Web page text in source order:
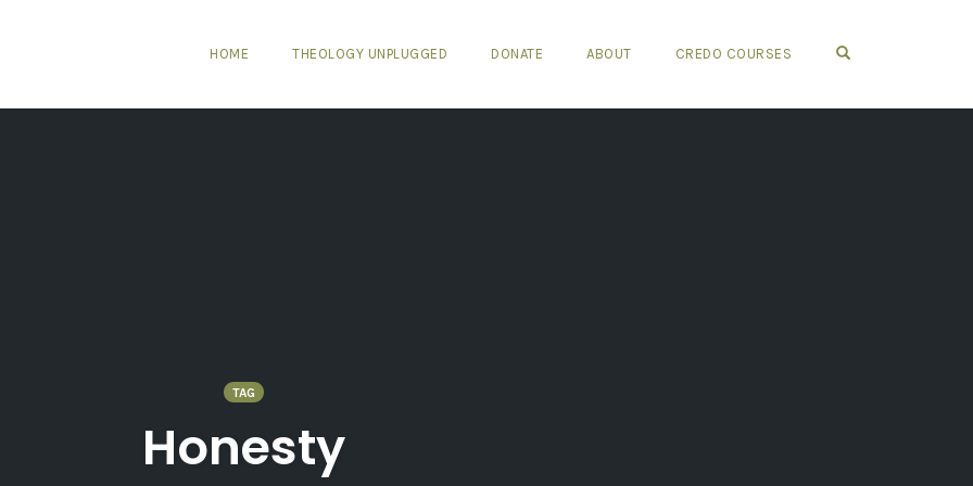
HOME THEOLOGY UNPLUGGED DONATE ABOUT CREDO COURSES
TAG
Honesty